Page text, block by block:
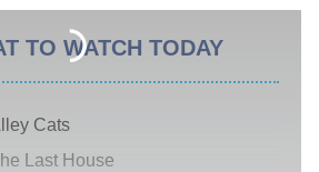
TO WATCH TODAY
Cats
Last House